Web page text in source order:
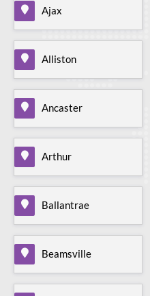
Ajax
Alliston
Ancaster
Arthur
Ballantrae
Beamsville